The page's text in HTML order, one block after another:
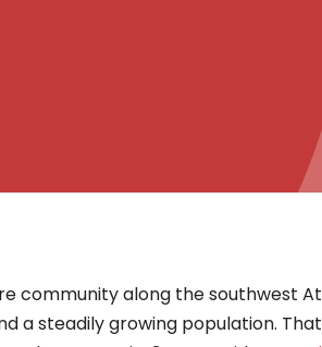
community along the southwest
a steadily growing population.